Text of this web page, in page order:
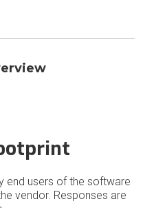
end users of the software
vendor. Responses are